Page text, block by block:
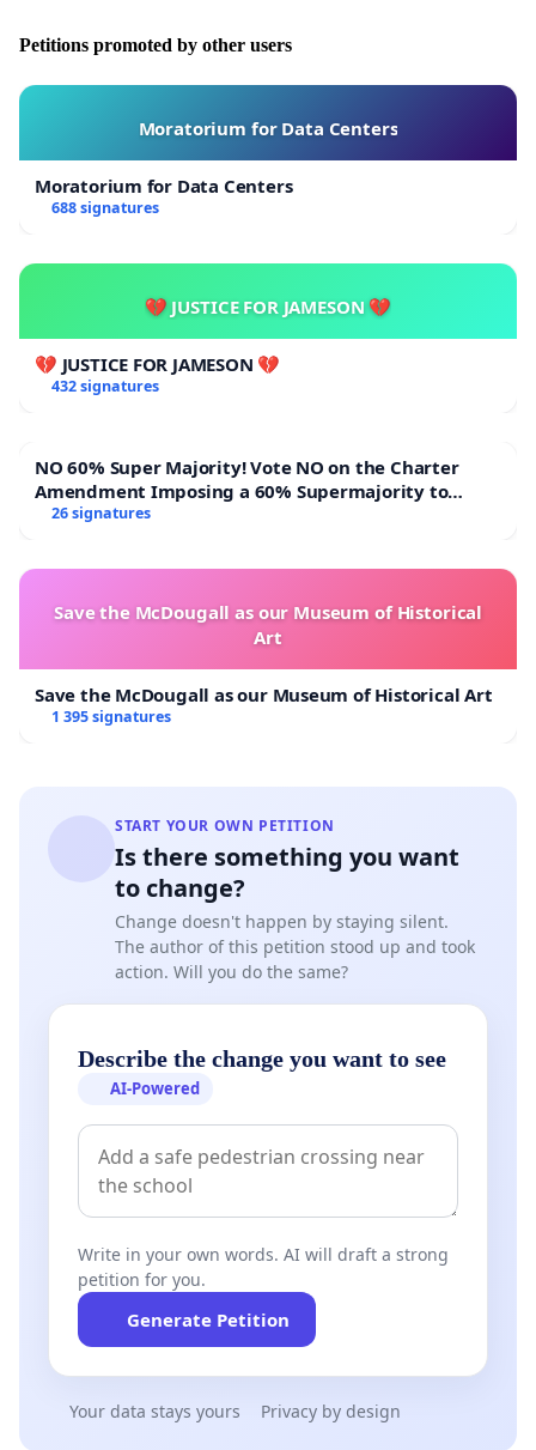
Petitions promoted by other users
Moratorium for Data Centers
Moratorium for Data Centers
688 signatures
💔 JUSTICE FOR JAMESON 💔
💔 JUSTICE FOR JAMESON 💔
432 signatures
NO 60% Super Majority! Vote NO on the Charter
Amendment Imposing a 60% Supermajority to
Overturn Town Meeting Budget Vote
26 signatures
Save the McDougall as our Museum of Historical
Art
Save the McDougall as our Museum of Historical Art
1 395 signatures
START YOUR OWN PETITION
Is there something you want
to change?
Change doesn't happen by staying silent.
The author of this petition stood up and took
action. Will you do the same?
Describe the change you want to see
AI-Powered
Write in your own words. AI will draft a strong
petition for you.
Generate Petition
Your data stays yours Privacy by design